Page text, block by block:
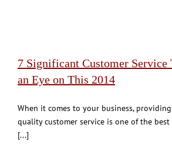
7 Significant Customer Service
an Eye on This 2014
When it comes to your business,
quality customer service is one of the
[...]